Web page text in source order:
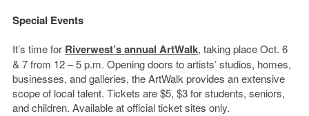
Special Events
It’s time for Riverwest’s annual ArtWalk, taking place Oct. 6
& 7 from 12 – 5 p.m. Opening doors to artists’ studios, homes,
businesses, and galleries, the ArtWalk provides an extensive
scope of local talent. Tickets are $5, $3 for students, seniors,
and children. Available at official ticket sites only.